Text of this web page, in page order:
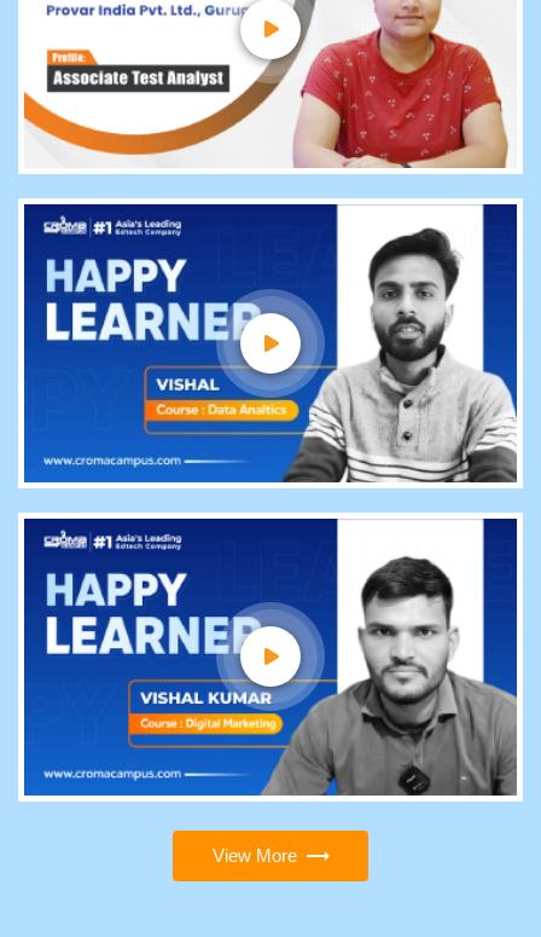
View More